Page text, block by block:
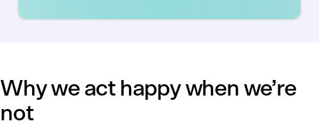
Why we act happy when we’re
not